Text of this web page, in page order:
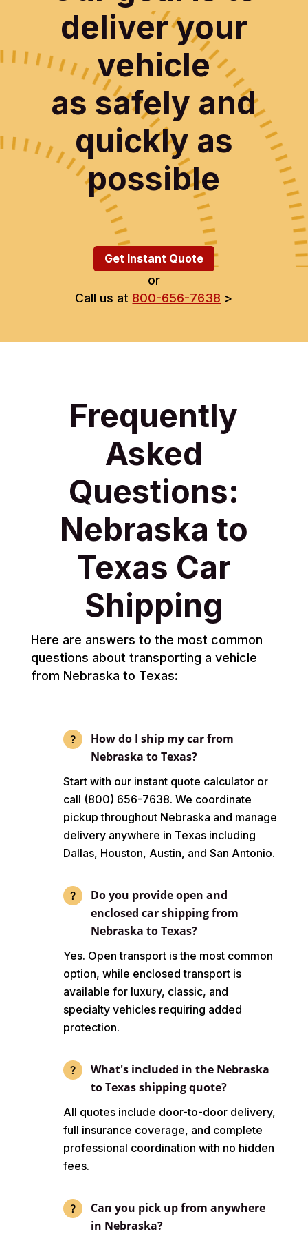
deliver your
vehicle
as safely and
quickly as
possible
Get Instant Quote
or
Call us at 800-656-7638 >
Frequently
Asked
Questions:
Nebraska to
Texas Car
Shipping
Here are answers to the most common
questions about transporting a vehicle
from Nebraska to Texas:
How do I ship my car from
Nebraska to Texas?
Start with our instant quote calculator or
call (800) 656-7638. We coordinate
pickup throughout Nebraska and manage
delivery anywhere in Texas including
Dallas, Houston, Austin, and San Antonio.
Do you provide open and
enclosed car shipping from
Nebraska to Texas?
Yes. Open transport is the most common
option, while enclosed transport is
available for luxury, classic, and
specialty vehicles requiring added
protection.
What's included in the Nebraska
to Texas shipping quote?
All quotes include door-to-door delivery,
full insurance coverage, and complete
professional coordination with no hidden
fees.
Can you pick up from anywhere
in Nebraska?